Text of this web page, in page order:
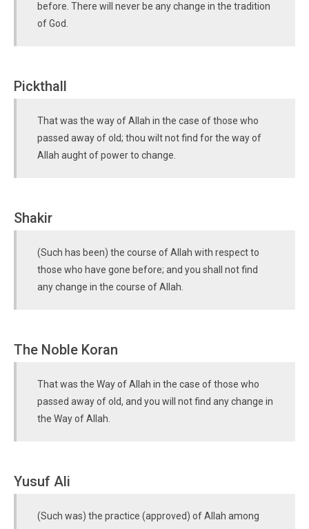
before. There will never be any change in the tradition
of God.
Pickthall
That was the way of Allah in the case of those who
passed away of old; thou wilt not find for the way of
Allah aught of power to change.
Shakir
(Such has been) the course of Allah with respect to
those who have gone before; and you shall not find
any change in the course of Allah.
The Noble Koran
That was the Way of Allah in the case of those who
passed away of old, and you will not find any change in
the Way of Allah.
Yusuf Ali
(Such was) the practice (approved) of Allah among